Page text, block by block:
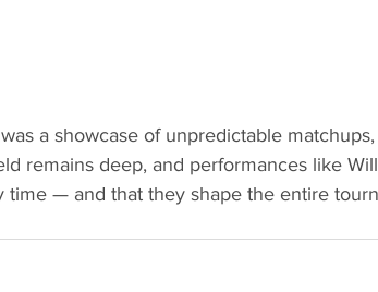
a showcase of unpredictable
remains deep, and performances like
time — and that they shape the entire